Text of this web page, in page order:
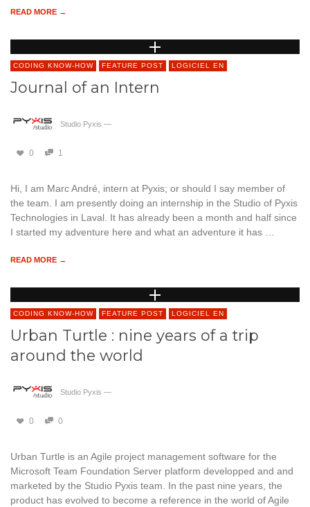
READ MORE →
CODING KNOW-HOW FEATURE POST LOGICIEL EN
Journal of an Intern
Studio Pyxis —
0 1
Hi, I am Marc André, intern at Pyxis; or should I say member of
the team. I am presently doing an internship in the Studio of Pyxis
Technologies in Laval. It has already been a month and half since
I started my adventure here and what an adventure it has …
READ MORE →
CODING KNOW-HOW FEATURE POST LOGICIEL EN
Urban Turtle : nine years of a trip
around the world
Studio Pyxis —
0 0
Urban Turtle is an Agile project management software for the
Microsoft Team Foundation Server platform developped and and
marketed by the Studio Pyxis team. In the past nine years, the
product has evolved to become a reference in the world of Agile